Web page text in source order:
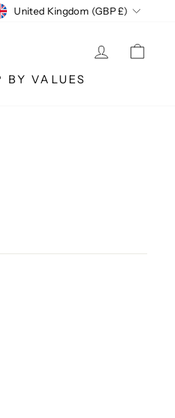
United Kingdom (GBP £)
LOG IN
BY VALUES